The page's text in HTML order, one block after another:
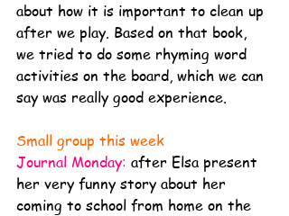
about how it is important to clean up
after we play. Based on that book,
we tried to do some rhyming word
activities on the board, which we can
say was really good experience.
Small group this week
Journal Monday: after Elsa present
her very funny story about her
coming to school from home on the